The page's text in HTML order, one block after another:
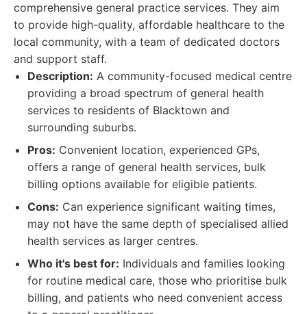
comprehensive general practice services. They aim
to provide high-quality, affordable healthcare to the
local community, with a team of dedicated doctors
and support staff.
Description: A community-focused medical centre
providing a broad spectrum of general health
services to residents of Blacktown and
surrounding suburbs.
Pros: Convenient location, experienced GPs,
offers a range of general health services, bulk
billing options available for eligible patients.
Cons: Can experience significant waiting times,
may not have the same depth of specialised allied
health services as larger centres.
Who it's best for: Individuals and families looking
for routine medical care, those who prioritise bulk
billing, and patients who need convenient access